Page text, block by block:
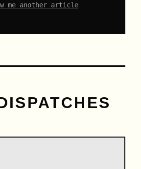
me another article